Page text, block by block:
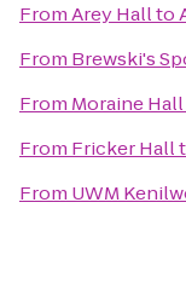
FromArey Hallto
From Brewski's
From Moraine
From Fricker Hall
From UWM